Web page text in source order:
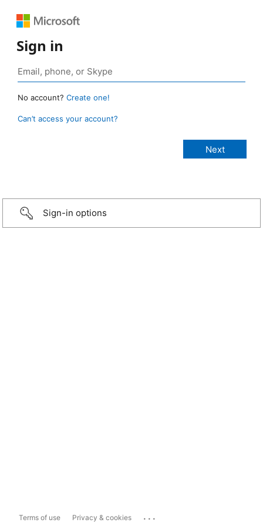
Sign in
No account? Create one!
Can’t access your account?
Sign-in options
Terms of use Privacy & cookies ...